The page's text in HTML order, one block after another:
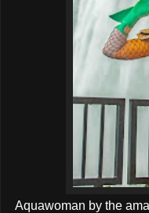
Aquawoman by the